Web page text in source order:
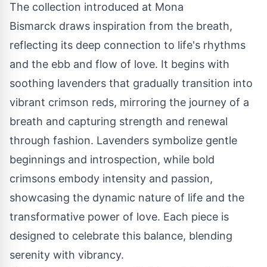
The collection introduced at Mona
Bismarck draws inspiration from the breath,
reflecting its deep connection to life's rhythms
and the ebb and flow of love. It begins with
soothing lavenders that gradually transition into
vibrant crimson reds, mirroring the journey of a
breath and capturing strength and renewal
through fashion. Lavenders symbolize gentle
beginnings and introspection, while bold
crimsons embody intensity and passion,
showcasing the dynamic nature of life and the
transformative power of love. Each piece is
designed to celebrate this balance, blending
serenity with vibrancy.